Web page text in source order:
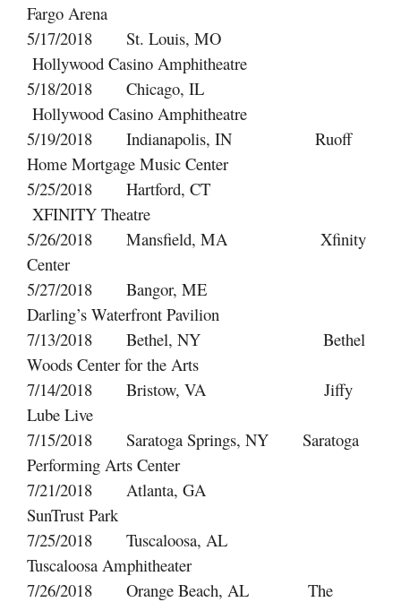
Fargo Arena
5/17/2018 St. Louis, MO
Hollywood Casino Amphitheatre
5/18/2018 Chicago, IL
Hollywood Casino Amphitheatre
5/19/2018 Indianapolis, IN Ruoff
Home Mortgage Music Center
5/25/2018 Hartford, CT
XFINITY Theatre
5/26/2018 Mansfield, MA Xfinity
Center
5/27/2018 Bangor, ME
Darling’s Waterfront Pavilion
7/13/2018 Bethel, NY Bethel
Woods Center for the Arts
7/14/2018 Bristow, VA Jiffy
Lube Live
7/15/2018 Saratoga Springs, NY Saratoga
Performing Arts Center
7/21/2018 Atlanta, GA
SunTrust Park
7/25/2018 Tuscaloosa, AL
Tuscaloosa Amphitheater
7/26/2018 Orange Beach, AL The